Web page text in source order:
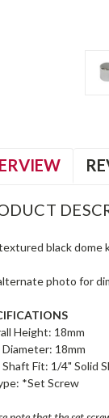
black dome
photo for
Height: 18mm
Diameter: 18mm
Shaft Fit: 1/4" Solid
*Set Screw